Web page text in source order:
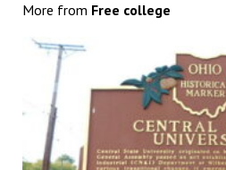
More from Free college